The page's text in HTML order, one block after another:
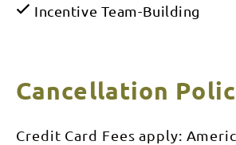
Incentive Team-Building
Cancellation
Credit Card Fees apply: